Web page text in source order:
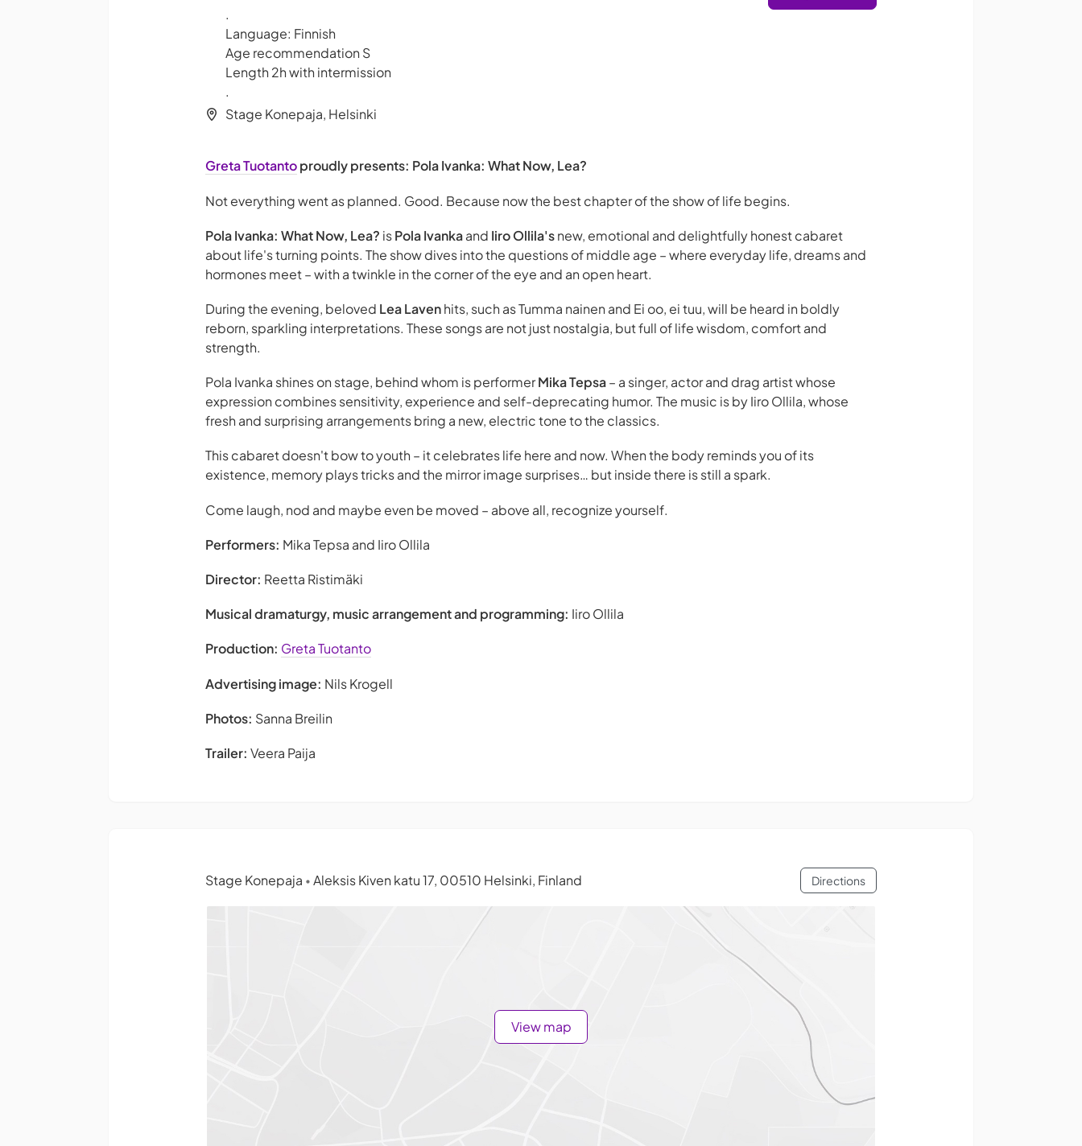
.
Language: Finnish
Age recommendation S
Length 2h with intermission
.
Stage Konepaja, Helsinki
Greta Tuotantoproudly presents: Pola Ivanka: What Now, Lea?
Not everything went as planned. Good. Because now the best chapter of the show of life begins.
Pola Ivanka: What Now, Lea? isPola Ivankaand Iiro Ollila'snew, emotional and delightfully honest cabaret
about life's turning points. The show dives into the questions of middle age – where everyday life, dreams and
hormones meet – with a twinkle in the corner of the eye and an open heart.
During the evening, beloved Lea Lavenhits, such as Tumma nainen and Ei oo, ei tuu, will be heard in boldly
reborn, sparkling interpretations. These songs are not just nostalgia, but full of life wisdom, comfort and
strength.
Pola Ivanka shines on stage, behind whom is performerMika Tepsa– a singer, actor and drag artist whose
expression combines sensitivity, experience and self-deprecating humor. The music is by Iiro Ollila, whose
fresh and surprising arrangements bring a new, electric tone to the classics.
This cabaret doesn't bow to youth – it celebrates life here and now. When the body reminds you of its
existence, memory plays tricks and the mirror image surprises… but inside there is still a spark.
Come laugh, nod and maybe even be moved – above all, recognize yourself.
Performers: Mika Tepsa and Iiro Ollila
Director: Reetta Ristimäki
Musical dramaturgy, music arrangement and programming: Iiro Ollila
Production: Greta Tuotanto
Advertising image: Nils Krogell
Photos: Sanna Breilin
Trailer: Veera Paija
Stage Konepaja • Aleksis Kiven katu 17, 00510 Helsinki, Finland Directions
View map